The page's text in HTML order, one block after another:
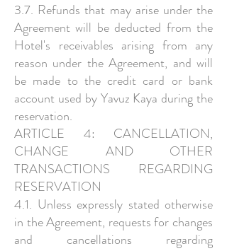
3.7. Refunds that may arise under the
Agreement will be deducted from the
Hotel's receivables arising from any
reason under the Agreement, and will
be made to the credit card or bank
account used by Yavuz Kaya during the
reservation.
ARTICLE 4: CANCELLATION,
CHANGE AND OTHER
TRANSACTIONS REGARDING
RESERVATION
4.1. Unless expressly stated otherwise
in the Agreement, requests for changes
and cancellations regarding